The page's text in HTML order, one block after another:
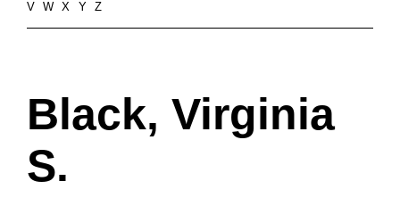
V
W X Y Z
Black, Virginia
S.